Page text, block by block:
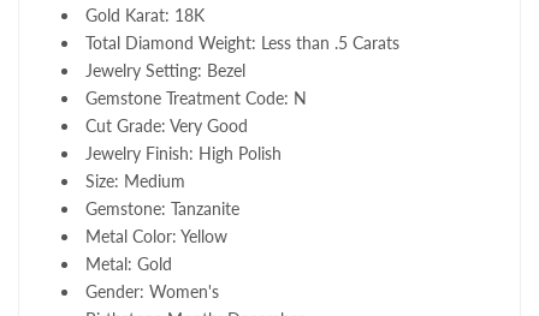
Gold Karat: 18K
Total Diamond Weight: Less than .5 Carats
Jewelry Setting: Bezel
Gemstone Treatment Code: N
Cut Grade: Very Good
Jewelry Finish: High Polish
Size: Medium
Gemstone: Tanzanite
Metal Color: Yellow
Metal: Gold
Gender: Women's